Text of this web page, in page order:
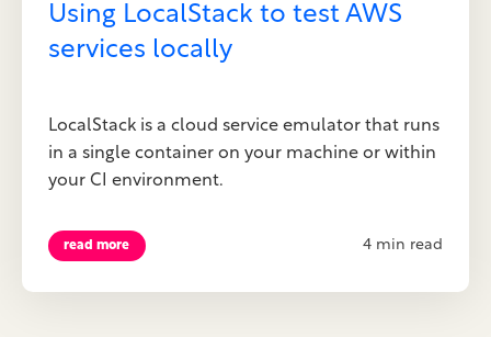
Using LocalStack to test AWS
services locally
LocalStack is a cloud service emulator that runs
in a single container on your machine or within
your CI environment.
read more 4 min read